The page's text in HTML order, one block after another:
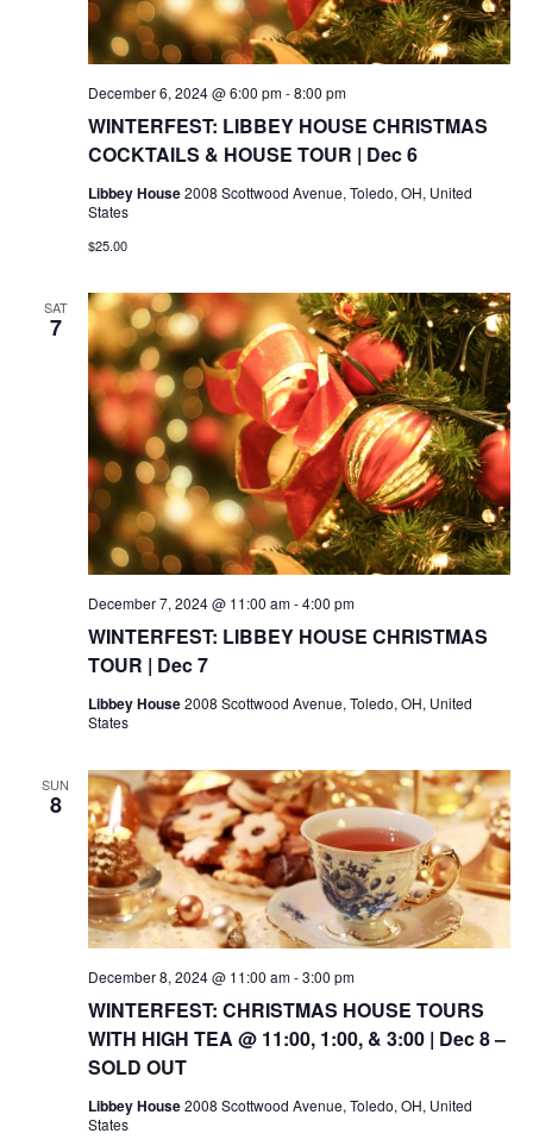
WINTERFEST: LIBBEY HOUSE CHRISTMAS
COCKTAILS & HOUSE TOUR | Dec 6
December 6, 2024 @ 6:00 pm-8:00 pm
Libbey House2008 Scottwood Avenue, Toledo, OH, United
States
$25.00
SAT
7
WINTERFEST: LIBBEY HOUSE CHRISTMAS
TOUR | Dec 7
December 7, 2024 @ 11:00 am-4:00 pm
Libbey House2008 Scottwood Avenue, Toledo, OH, United
States
SUN
8
WINTERFEST: CHRISTMAS HOUSE TOURS
WITH HIGH TEA @ 11:00, 1:00, & 3:00 | Dec 8 –
SOLD OUT
December 8, 2024 @ 11:00 am-3:00 pm
Libbey House2008 Scottwood Avenue, Toledo, OH, United
States